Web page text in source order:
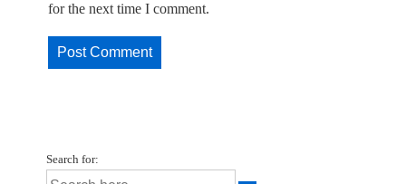
for the next time I comment.
Search for: